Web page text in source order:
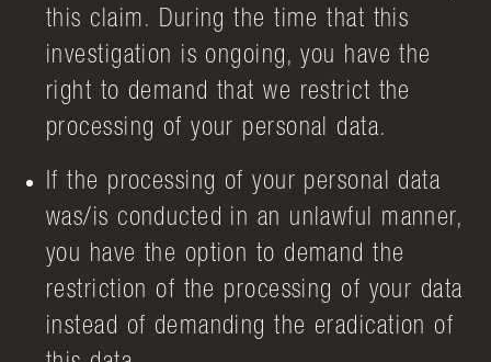
this claim. During the time that this
investigation is ongoing, you have the
right to demand that we restrict the
processing of your personal data.
If the processing of your personal data
was/is conducted in an unlawful manner,
you have the option to demand the
restriction of the processing of your data
instead of demanding the eradication of